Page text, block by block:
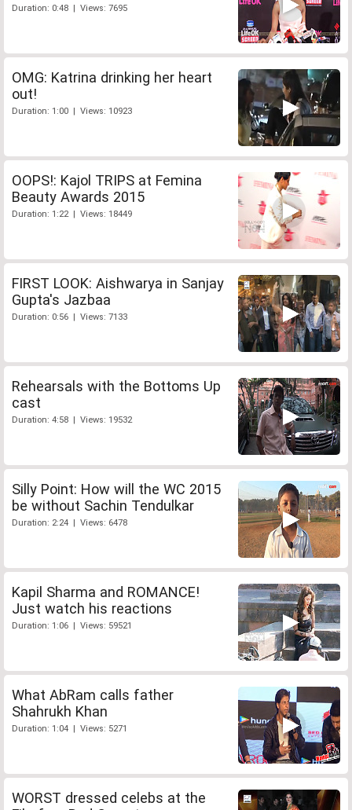
Duration: 0:48 | Views: 7695
OMG: Katrina drinking her heart
out!
Duration: 1:00 | Views: 10923
OOPS!: Kajol TRIPS at Femina
Beauty Awards 2015
Duration: 1:22 | Views: 18449
FIRST LOOK: Aishwarya in Sanjay
Gupta's Jazbaa
Duration: 0:56 | Views: 7133
Rehearsals with the Bottoms Up
cast
Duration: 4:58 | Views: 19532
Silly Point: How will the WC 2015
be without Sachin Tendulkar
Duration: 2:24 | Views: 6478
Kapil Sharma and ROMANCE!
Just watch his reactions
Duration: 1:06 | Views: 59521
What AbRam calls father
Shahrukh Khan
Duration: 1:04 | Views: 5271
WORST dressed celebs at the